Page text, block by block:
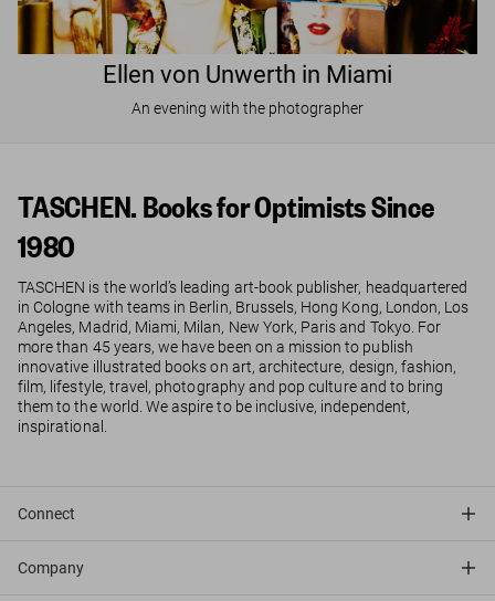
Ellen von Unwerth in Miami
An evening with the photographer
TASCHEN. Books for Optimists Since
1980
TASCHEN is the world’s leading art-book publisher, headquartered
in Cologne with teams in Berlin, Brussels, Hong Kong, London, Los
Angeles, Madrid, Miami, Milan, New York, Paris and Tokyo. For
more than 45 years, we have been on a mission to publish
innovative illustrated books on art, architecture, design, fashion,
film, lifestyle, travel, photography and pop culture and to bring
them to the world. We aspire to be inclusive, independent,
inspirational.
Connect
Company